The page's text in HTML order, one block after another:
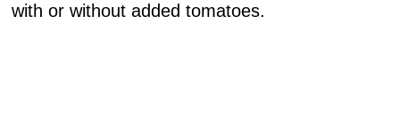
with or without added tomatoes.